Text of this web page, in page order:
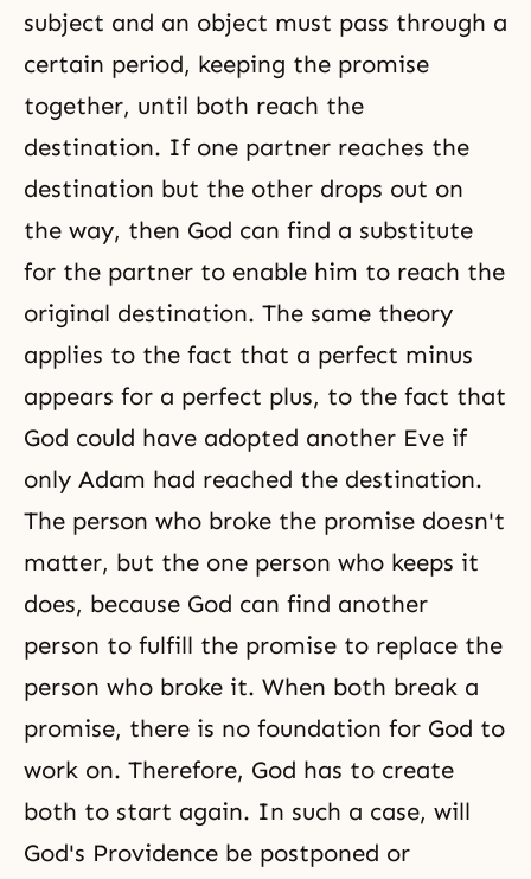
subject and an object must pass through a
certain period, keeping the promise
together, until both reach the
destination. If one partner reaches the
destination but the other drops out on
the way, then God can find a substitute
for the partner to enable him to reach the
original destination. The same theory
applies to the fact that a perfect minus
appears for a perfect plus, to the fact that
God could have adopted another Eve if
only Adam had reached the destination.
The person who broke the promise doesn't
matter, but the one person who keeps it
does, because God can find another
person to fulfill the promise to replace the
person who broke it. When both break a
promise, there is no foundation for God to
work on. Therefore, God has to create
both to start again. In such a case, will
God's Providence be postponed or